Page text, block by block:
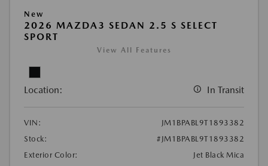
New
2026 MAZDA3 SEDAN 2.5 S SELECT
SPORT
View All Features
Location: In Transit
VIN:
JM1BPABL9T1893382
Stock:
#JM1BPABL9T1893382
Exterior Color:
Jet Black Mica